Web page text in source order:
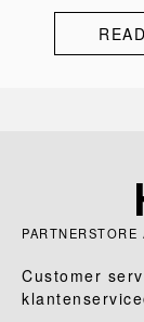
Customer